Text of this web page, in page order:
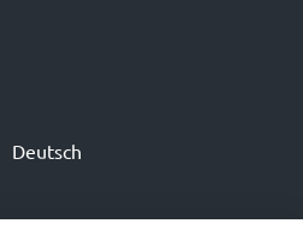
Deutsch